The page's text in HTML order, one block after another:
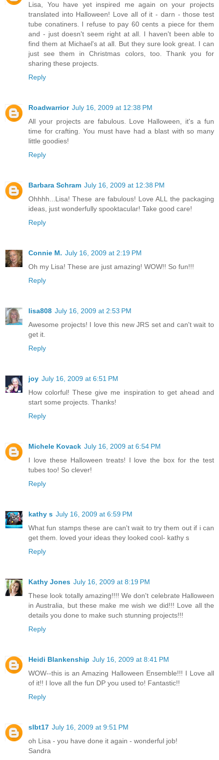
Lisa, You have yet inspired me again on your projects
translated into Halloween! Love all of it - darn - those test
tube conatiners. I refuse to pay 60 cents a piece for them
and - just doesn't seem right at all. I haven't been able to
find them at Michael's at all. But they sure look great. I can
just see them in Christmas colors, too. Thank you for
sharing these projects.
Reply
Roadwarrior July 16, 2009 at 12:38 PM
All your projects are fabulous. Love Halloween, it's a fun
time for crafting. You must have had a blast with so many
little goodies!
Reply
Barbara Schram July 16, 2009 at 12:38 PM
Ohhhh...Lisa! These are fabulous! Love ALL the packaging
ideas, just wonderfully spooktacular! Take good care!
Reply
Connie M. July 16, 2009 at 2:19 PM
Oh my Lisa! These are just amazing! WOW!! So fun!!!
Reply
lisa808 July 16, 2009 at 2:53 PM
Awesome projects! I love this new JRS set and can't wait to
get it.
Reply
joy July 16, 2009 at 6:51 PM
How colorful! These give me inspiration to get ahead and
start some projects. Thanks!
Reply
Michele Kovack July 16, 2009 at 6:54 PM
I love these Halloween treats! I love the box for the test
tubes too! So clever!
Reply
kathy s July 16, 2009 at 6:59 PM
What fun stamps these are can't wait to try them out if i can
get them. loved your ideas they looked cool- kathy s
Reply
Kathy Jones July 16, 2009 at 8:19 PM
These look totally amazing!!!! We don't celebrate Halloween
in Australia, but these make me wish we did!!! Love all the
details you done to make such stunning projects!!!
Reply
Heidi Blankenship July 16, 2009 at 8:41 PM
WOW--this is an Amazing Halloween Ensemble!!! I Love all
of it!! I love all the fun DP you used to! Fantastic!!
Reply
slbt17 July 16, 2009 at 9:51 PM
oh Lisa - you have done it again - wonderful job!
Sandra